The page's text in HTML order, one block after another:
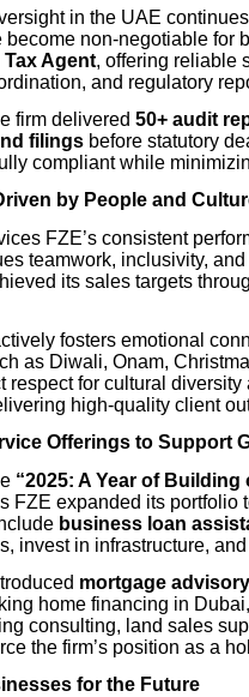
in the UAE
become non-negotiable for
Tax Agent, offering reliable
and regulatory
firm delivered 50+ audit
filings before statutory
compliant while
by People and
FZE’s consistent
teamwork, inclusivity,
its sales targets
fosters emotional
as Diwali, Onam,
respect for cultural
high-quality client
Offerings to Support
“2025: A Year of
FZE expanded its portfolio
business loan
invest in infrastructure,
mortgage
home financing in
consulting, land sales
the firm’s position as a
for the Future